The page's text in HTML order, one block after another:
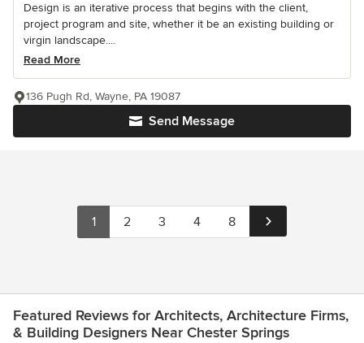
Design is an iterative process that begins with the client,
project program and site, whether it be an existing building or
virgin landscape....
Read More
Send Message
136 Pugh Rd, Wayne, PA 19087
1 2 3 4 8
Featured Reviews for Architects, Architecture Firms,
& Building Designers Near Chester Springs